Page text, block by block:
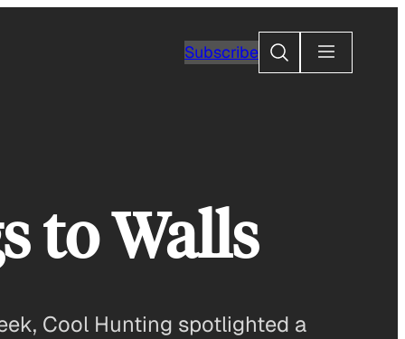
SubscribeSearch
to Walls
Cool Hunting spotlighted a